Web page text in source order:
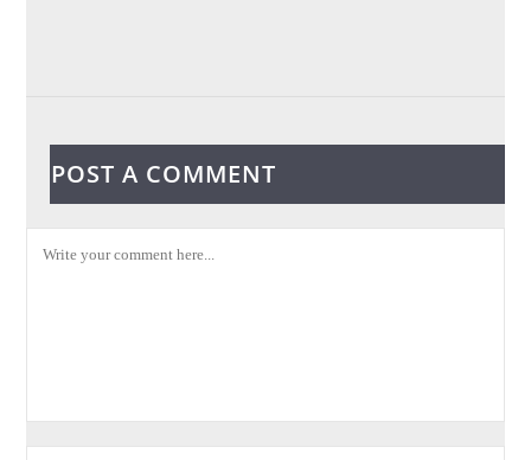
POST A COMMENT